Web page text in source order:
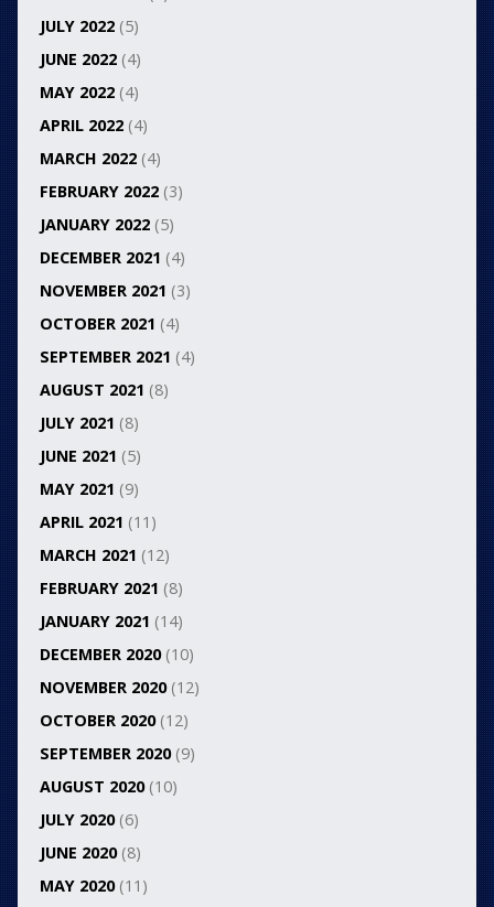
JULY 2022(5)
JUNE 2022(4)
MAY 2022(4)
APRIL 2022(4)
MARCH 2022(4)
FEBRUARY 2022(3)
JANUARY 2022(5)
DECEMBER 2021 (4)
NOVEMBER 2021 (3)
OCTOBER 2021 (4)
SEPTEMBER 2021 (4)
AUGUST 2021 (8)
JULY 2021 (8)
JUNE 2021 (5)
MAY 2021 (9)
APRIL 2021 (11)
MARCH 2021 (12)
FEBRUARY 2021 (8)
JANUARY 2021 (14)
DECEMBER 2020(10)
NOVEMBER 2020(12)
OCTOBER 2020(12)
SEPTEMBER 2020(9)
AUGUST 2020(10)
JULY 2020(6)
JUNE 2020(8)
MAY 2020(11)